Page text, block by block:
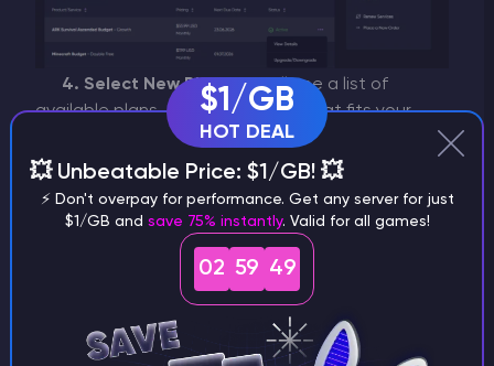
4. Select New Plan:You will see a list of
available plans. Choose the one that fits your
"Choose Product".
$1/GB
HOT DEAL
💥 Unbeatable Price: $1/GB! 💥
⚡ Don't overpay for performance. Get any server for just
$1/GB and save 75% instantly. Valid for all games!
02 59 49